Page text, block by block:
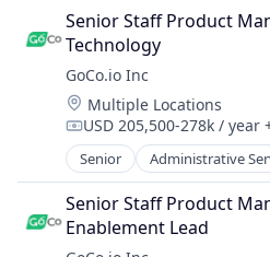
Human Resources Hr
Human Resources
Payroll
Performance
Platform
Recruiting
SaaS
Software
Software Development
Talent Management
Technology
Health Insurance
HR Software
HRIS
HRTech
Human Capital Services
Human Resources
Human Resources Hr
Human Resources
Payroll
Performance
Automation/Workflow
Business And Industrial
Business/Productivity
Culture
Employee Benefits
Employers
Enterprise Software
Health Care
Health Insurance
HR Software
HRIS
Senior Staff Product
Technology
GoCo.io Inc
Location:
Multiple Locations
Compensation:
USD 205,500-278k / year
Senior Administrative
Automation
Automation/Workflow
Business And Industrial
Business/Productivity
Senior Staff Product
Enablement Lead